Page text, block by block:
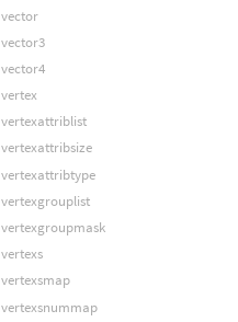
vector
vector3
vector4
vertex
vertexattriblist
vertexattribsize
vertexattribtype
vertexgrouplist
vertexgroupmask
vertexs
vertexsmap
vertexsnummap